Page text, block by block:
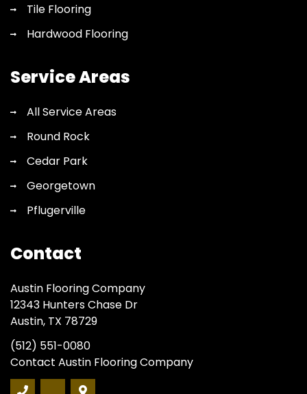
Tile Flooring
Hardwood Flooring
Service Areas
All Service Areas
Round Rock
Cedar Park
Georgetown
Pflugerville
Contact
Austin Flooring Company
12343 Hunters Chase Dr
Austin, TX 78729
(512) 551-0080
Contact Austin Flooring Company